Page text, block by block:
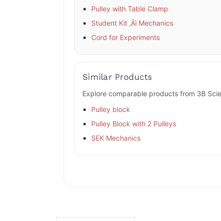
Pulley with Table Clamp
Student Kit ‚Äì Mechanics
Cord for Experiments
Similar Products
Explore comparable products from 3B
Pulley block
Pulley Block with 2 Pulleys
SEK Mechanics